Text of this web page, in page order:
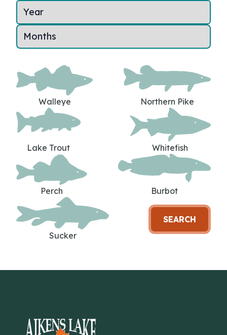
Walleye Northern Pike
Lake Trout Whitefish
Perch Burbot
Sucker
SEARCH